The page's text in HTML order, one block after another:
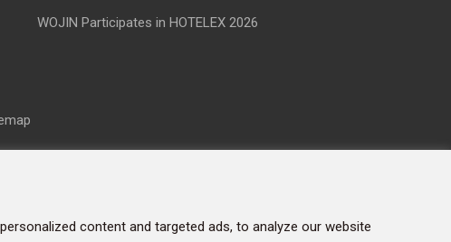
WOJIN Participates in HOTELEX 2026
content and targeted ads, to analyze our website